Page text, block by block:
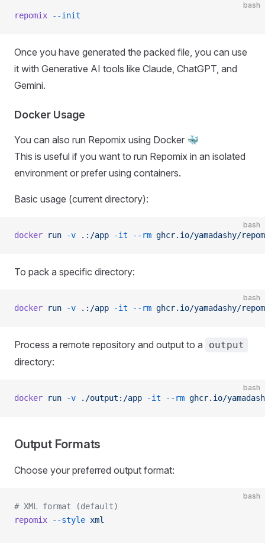
bash
repomix --init
Once you have generated the packed file, you can use
it with Generative AI tools like Claude, ChatGPT, and
Gemini.
Docker Usage
You can also run Repomix using Docker 🐳
This is useful if you want to run Repomix in an isolated
environment or prefer using containers.
Basic usage (current directory):
bash
docker run -v .:/app -it --rm ghcr.io/yamadashy/
To pack a specific directory:
bash
docker run -v .:/app -it --rm ghcr.io/yamadashy/
Process a remote repository and output to a output
directory:
bash
docker run -v ./output:/app -it --rm ghcr.io/
Output Formats
Choose your preferred output format:
bash
# XML format (default)
repomix --style xml